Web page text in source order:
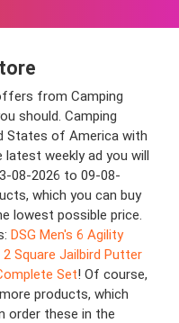
from Camping
should. Camping
States of America with
weekly ad you will
08-2026 to 09-08-
which you can buy
lowest possible price.
DSG Men's 6 Agility
2 Square Jailbird Putter
Set! Of course,
products, which
order these in the